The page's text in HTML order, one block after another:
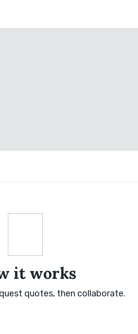
it works
quotes, then collaborate.